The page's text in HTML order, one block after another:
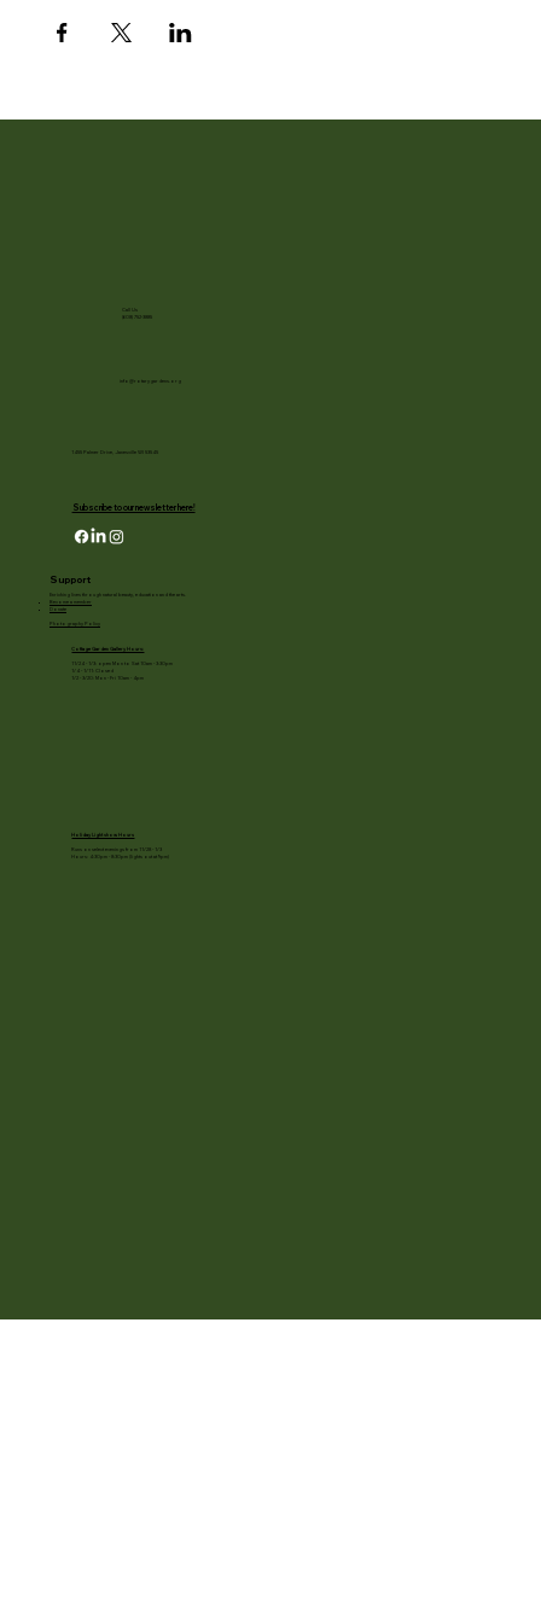
Call Us
(608) 752-3885
info@rotarygardens.org
Subscribe to our newsletter here!
1455 Palmer Drive, Janesville WI 53545
Cottage Garden Gallery Hours:
11/24 - 1/3: open Mon to Sat 10am - 3:30pm
1/4 - 1/11: Closed
1/2 - 3/20: Mon - Fri 10am - 4pm
Holiday Light show Hours
Runs on select evenings from 11/28 - 1/3
Hours: 4:30pm - 8:30pm (lights out at 9pm)
Support
Enriching lives through natural beauty, education and the arts.
Become a member
Donate
Photography Policy